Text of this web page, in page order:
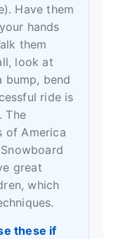
Have them
hands
them
look at
bump, bend
ride is
The
of America
great
which
these if